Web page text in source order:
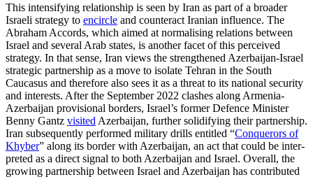
This intensifying relationship is seen by Iran as part of a broader
Israeli strategy to encircle and counteract Iranian influence. The
Abraham Accords, which aimed at normalising relations between
Israel and several Arab states, is another facet of this perceived
strategy. In that sense, Iran views the strengthened Azerbaijan-Israel
strategic partnership as a move to isolate Tehran in the South
Caucasus and therefore also sees it as a threat to its national security
and interests. After the September 2022 clashes along Armenia-
Azerbaijan provisional bor­ders, Israel’s former Defence Minister
Benny Gantz visited Azerbaijan, further solidifying their partnership.
Iran subsequently per­formed military drills entitled “Conquerors of
Khyber” along its border with Azerbaijan, an act that could be inter­
preted as a direct signal to both Azerbaijan and Israel. Overall, the
growing partnership between Israel and Azerbaijan has con­trib­uted